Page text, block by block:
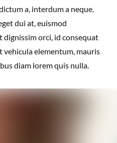
a, interdum a neque.
dui at, euismod
orci, id consequat
vehicula elementum, mauris
diam lorem quis nulla.